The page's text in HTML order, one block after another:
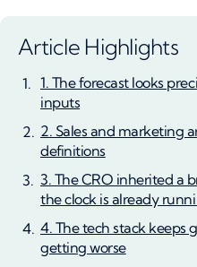
Article Highlights
1. The forecast looks
inputs
2. Sales and marketing
definitions
3. The CRO inherited a
the clock is already
4. The tech stack keeps
getting worse